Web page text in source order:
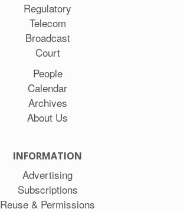
Regulatory
Telecom
Broadcast
Court
People
Calendar
Archives
About Us
INFORMATION
Advertising
Subscriptions
Reuse & Permissions